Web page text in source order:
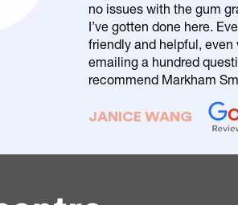
no issues with the gum
I’ve gotten done here.
friendly and helpful, even
emailing a hundred
recommend Markham
JANICE WANG